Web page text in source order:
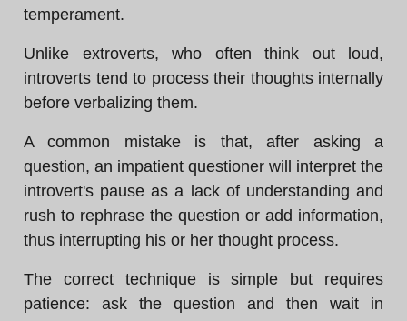
temperament.
Unlike extroverts, who often think out loud,
introverts tend to process their thoughts internally
before verbalizing them.
A common mistake is that, after asking a
question, an impatient questioner will interpret the
introvert's pause as a lack of understanding and
rush to rephrase the question or add information,
thus interrupting his or her thought process.
The correct technique is simple but requires
patience: ask the question and then wait in